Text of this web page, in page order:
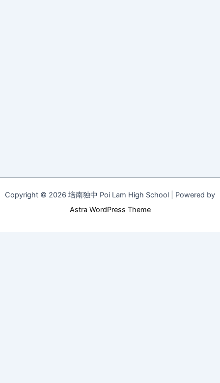
Copyright © 2026 培南独中 Poi Lam High School | Powered by
Astra WordPress Theme